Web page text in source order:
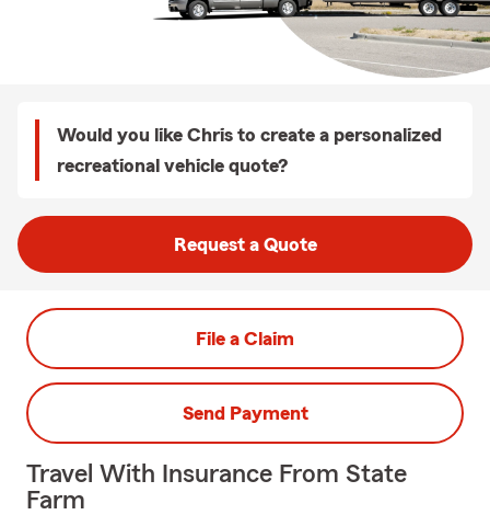
Would you like Chris to create a personalized
recreational vehicle quote?
Request a Quote
File a Claim
Send Payment
Travel With Insurance From State
Farm